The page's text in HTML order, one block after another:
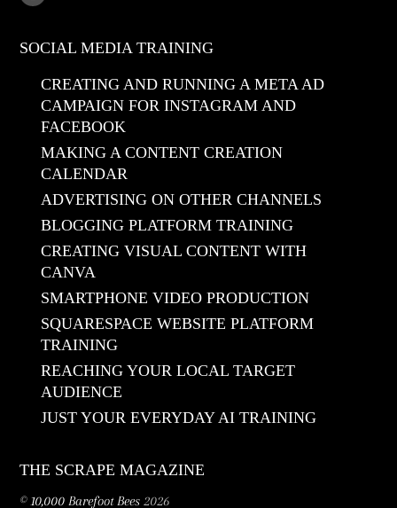
SOCIAL MEDIA TRAINING
CREATING AND RUNNING A META AD
CAMPAIGN FOR INSTAGRAM AND
FACEBOOK
MAKING A CONTENT CREATION
CALENDAR
ADVERTISING ON OTHER CHANNELS
BLOGGING PLATFORM TRAINING
CREATING VISUAL CONTENT WITH
CANVA
SMARTPHONE VIDEO PRODUCTION
SQUARESPACE WEBSITE PLATFORM
TRAINING
REACHING YOUR LOCAL TARGET
AUDIENCE
JUST YOUR EVERYDAY AI TRAINING
THE SCRAPE MAGAZINE
©10,000 Barefoot Bees 2026